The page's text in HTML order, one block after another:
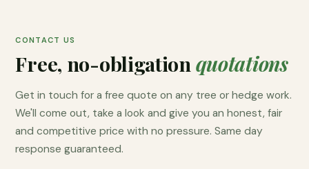
CONTACT US
Free, no-obligation quotations
Get in touch for a free quote on any tree or hedge work.
We'll come out, take a look and give you an honest, fair
and competitive price with no pressure. Same day
response guaranteed.